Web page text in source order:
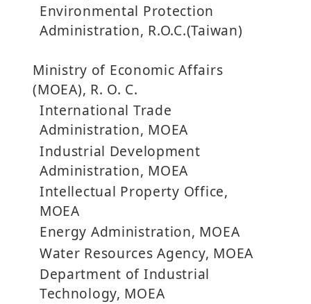
Environmental Protection
Administration, R.O.C.(Taiwan)
Ministry of Economic Affairs
(MOEA), R. O. C.
International Trade
Administration, MOEA
Industrial Development
Administration, MOEA
Intellectual Property Office,
MOEA
Energy Administration, MOEA
Water Resources Agency, MOEA
Department of Industrial
Technology, MOEA